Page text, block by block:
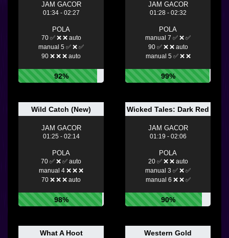
JAM GACOR
01:34 - 02:27
POLA
70 ✅ ❌ ❌ auto
manual 5 ✅ ❌ ✅
90 ❌ ❌ ❌ auto
92%
JAM GACOR
01:28 - 02:32
POLA
manual 7 ✅ ❌ ✅
90 ✅ ❌ ❌ auto
manual 5 ✅ ❌ ❌
99%
Wild Catch (New)
JAM GACOR
01:25 - 02:14
POLA
70 ✅ ❌ ✅ auto
manual 4 ❌ ❌ ❌
70 ❌ ❌ ❌ auto
98%
Wicked Tales: Dark Red
JAM GACOR
01:19 - 02:06
POLA
20 ✅ ❌ ❌ auto
manual 3 ✅ ❌ ✅
manual 6 ❌ ❌ ✅
90%
What A Hoot Western Gold